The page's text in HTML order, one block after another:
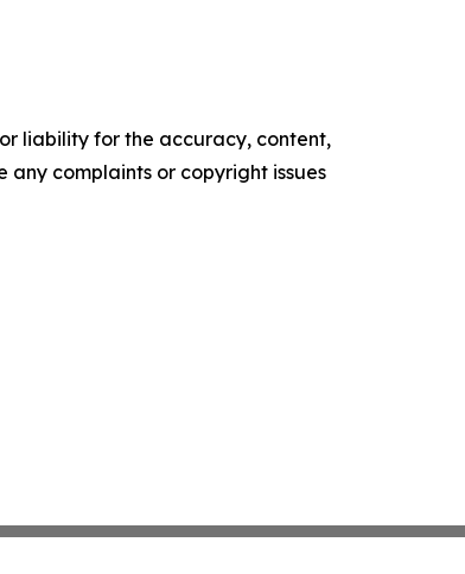
liability for the accuracy, content,
complaints or copyright issues